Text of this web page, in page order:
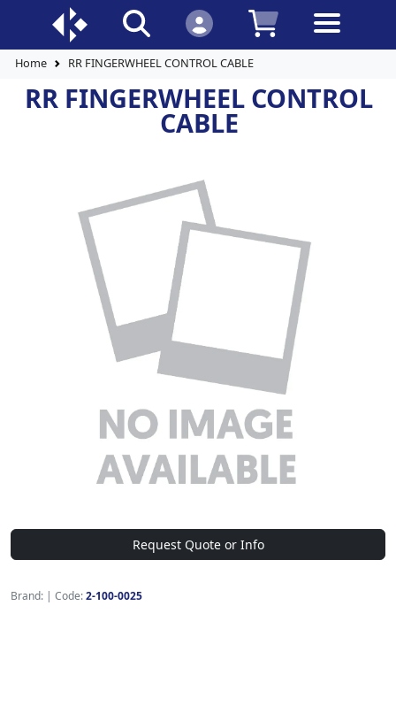
Home RR FINGERWHEEL CONTROL CABLE
RR FINGERWHEEL CONTROL
CABLE
Request Quote or Info
Brand: | Code:2-100-0025